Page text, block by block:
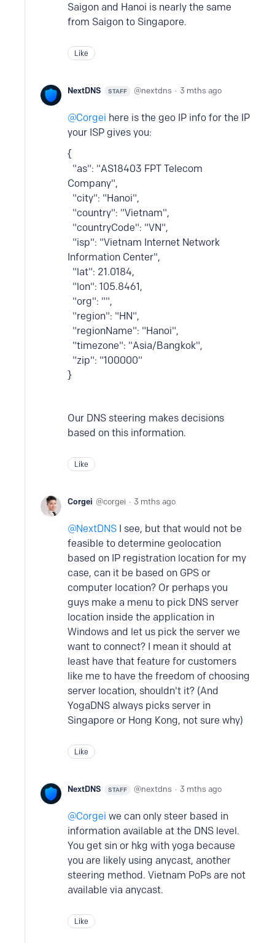
Saigon and Hanoi is nearly the same
from Saigon to Singapore.
Like
NextDNS STAFF nextdns 3 mths ago
Corgei here is the geo IP info for the IP
your ISP gives you:
{
"as": "AS18403 FPT Telecom
Company",
"city": "Hanoi",
"country": "Vietnam",
"countryCode": "VN",
"isp": "Vietnam Internet Network
Information Center",
"lat": 21.0184,
"lon": 105.8461,
"org": "",
"region": "HN",
"regionName": "Hanoi",
"timezone": "Asia/Bangkok",
"zip": "100000"
}
Our DNS steering makes decisions
based on this information.
Like
Corgei corgei 3 mths ago
NextDNS I see, but that would not be
feasible to determine geolocation
based on IP registration location for my
case, can it be based on GPS or
computer location? Or perhaps you
guys make a menu to pick DNS server
location inside the application in
Windows and let us pick the server we
want to connect? I mean it should at
least have that feature for customers
like me to have the freedom of choosing
server location, shouldn't it? (And
YogaDNS always picks server in
Singapore or Hong Kong, not sure why)
Like
NextDNS STAFF nextdns 3 mths ago
Corgei we can only steer based in
information available at the DNS level.
You get sin or hkg with yoga because
you are likely using anycast, another
steering method. Vietnam PoPs are not
available via anycast.
Like